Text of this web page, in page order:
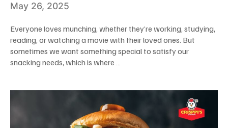
May 26, 2025
Everyone loves munching, whether they’re working, studying,
reading, or watching a movie with their loved ones. But
sometimes we want something special to satisfy our
snacking needs, which is where …